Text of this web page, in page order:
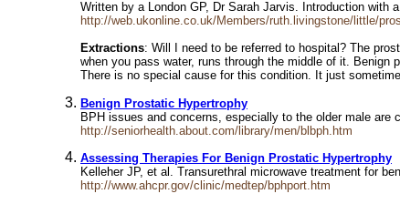
Written by a London GP, Dr Sarah Jarvis. Introduction
http://web.ukonline.co.uk/Members/ruth.livingstone/little/
Extractions: Will I need to be referred to hospital? The
when you pass water, runs through the middle of it.
There is no special cause for this condition. It just
Benign Prostatic Hypertrophy
BPH issues and concerns, especially to the older male
http://seniorhealth.about.com/library/men/blbph.htm
Assessing Therapies For Benign Prostatic Hypertrophy
Kelleher JP, et al. Transurethral microwave treatment for
http://www.ahcpr.gov/clinic/medtep/bphport.htm